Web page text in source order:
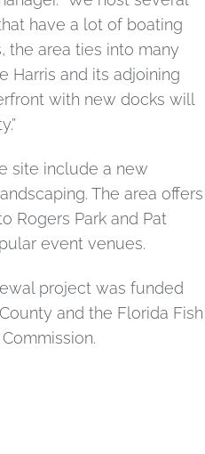
have a lot of boating
the area ties into many
Harris and its adjoining
with new docks will
site include a new
The area offers
Rogers Park and Pat
event venues.
project was funded
and the Florida Fish